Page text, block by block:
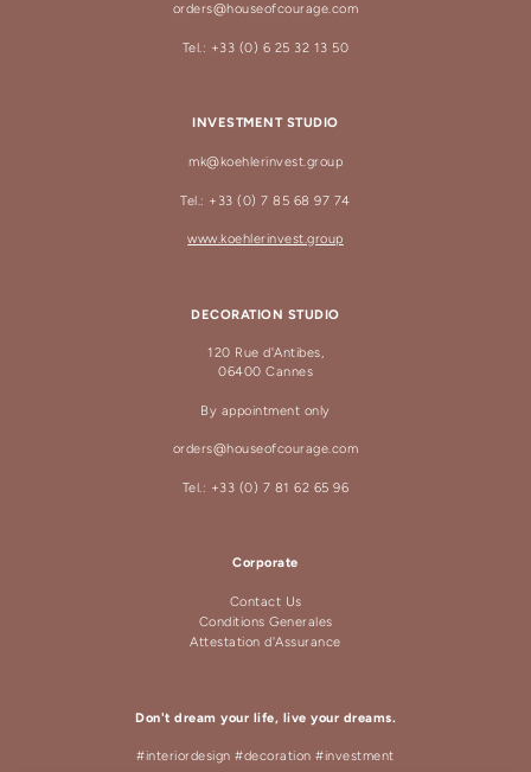
orders@houseofcourage.com
Tel.: +33 (0) 6 25 32 13 50
INVESTMENT STUDIO
mk@koehlerinvest.group
Tel.: +33 (0) 7 85 68 97 74
www.koehlerinvest.group
DECORATION STUDIO
120 Rue d'Antibes,
06400 Cannes
By appointment only
orders@houseofcourage.com
Tel.: +33 (0) 7 81 62 65 96
Corporate
Contact Us
Conditions Generales
Attestation d'Assurance
Don't dream your life, live your dreams.
#interiordesign #decoration #investment